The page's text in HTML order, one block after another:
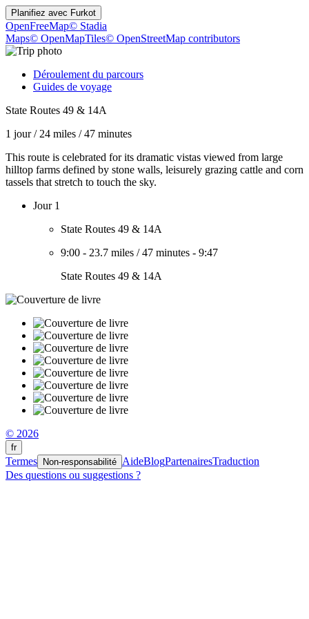
Planifiez avec Furkot
OpenFreeMap© Stadia
Maps© OpenMapTiles© OpenStreetMap contributors
Déroulement du parcours
Guides de voyage
State Routes 49 & 14A
1 jour/ 24 miles /47 minutes
This route is celebrated for its dramatic vistas viewed from large
hilltop farms defined by stone walls, leisurely grazing cattle and corn
tassels that stretch to touch the sky.
Jour 1
State Routes 49 & 14A
9:00 - 23.7 miles /47 minutes - 9:47
State Routes 49 & 14A
© 2026
fr
Termes Non-responsabilité AideBlogPartenairesTraduction
Des questions ou suggestions ?